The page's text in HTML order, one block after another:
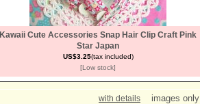
Kawaii Cute Accessories Snap Hair Clip Craft Pink
Star Japan
US$3.25(tax included)
[Low stock]
with details images only